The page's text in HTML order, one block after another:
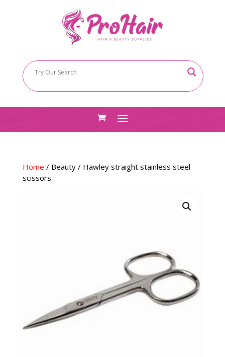
Home / Beauty/ Hawley straight stainless steel
scissors